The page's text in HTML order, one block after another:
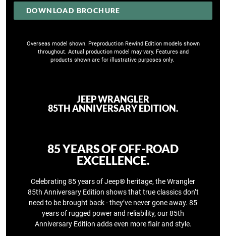
DOWNLOAD BROCHURE
Overseas model shown. Preproduction Rewind Edition models shown
throughout. Actual production model may vary. Features and
products shown are for illustrative purposes only. ​
JEEP WRANGLER
85TH ANNIVERSARY EDITION.
​85 YEARS OF OFF-ROAD
EXCELLENCE.
Celebrating 85 years of Jeep® heritage, the Wrangler
85th Anniversary Edition shows that true classics don’t
need to be brought back - they’ve never gone away.​ 85
years of rugged power and reliability, our 85th
Anniversary Edition adds even more flair and style.